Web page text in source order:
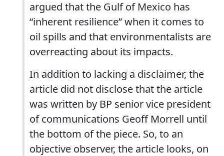
argued that the Gulf of Mexico has
“inherent resilience” when it comes to
oil spills and that environmentalists are
overreacting about its impacts.
In addition to lacking a disclaimer, the
article did not disclose that the article
was written by BP senior vice president
of communications Geoff Morrell until
the bottom of the piece. So, to an
objective observer, the article looks, on